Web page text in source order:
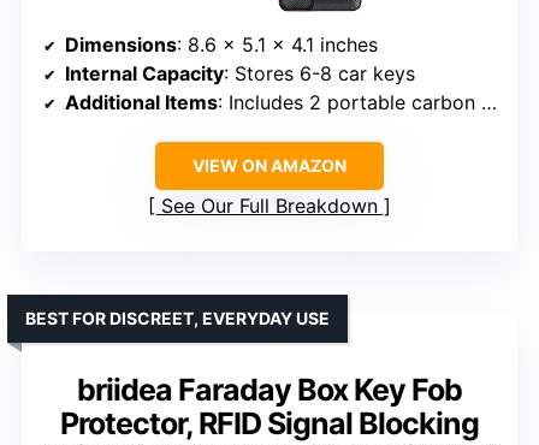
Dimensions: 8.6 x 5.1 x 4.1 inches
Internal Capacity: Stores 6-8 car keys
Additional Items: Includes 2 portable carbon fiber pouches
VIEW ON AMAZON
See Our Full Breakdown
briidea Faraday Box Key Fob
Protector, RFID Signal Blocking
BEST FOR DISCREET, EVERYDAY USE